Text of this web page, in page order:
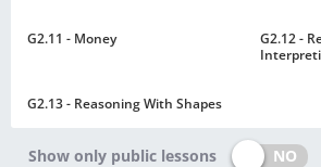
G2.11 - Money
G2.12 -
G2.13 - Reasoning With Shapes
Show only public lessons NO